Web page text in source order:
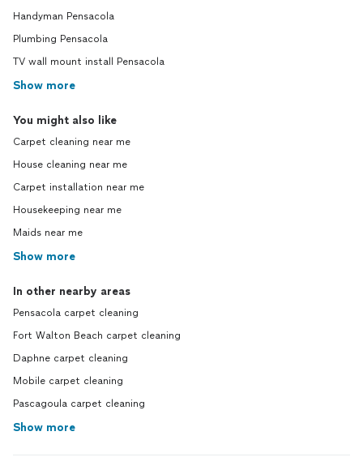
Handyman Pensacola
Plumbing Pensacola
TV wall mount install Pensacola
Show more
You might also like
Carpet cleaning near me
House cleaning near me
Carpet installation near me
Housekeeping near me
Maids near me
Show more
In other nearby areas
Pensacola carpet cleaning
Fort Walton Beach carpet cleaning
Daphne carpet cleaning
Mobile carpet cleaning
Pascagoula carpet cleaning
Show more